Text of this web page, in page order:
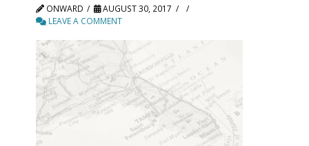
ONWARD
AUGUST 30, 2017
LEAVE A COMMENT